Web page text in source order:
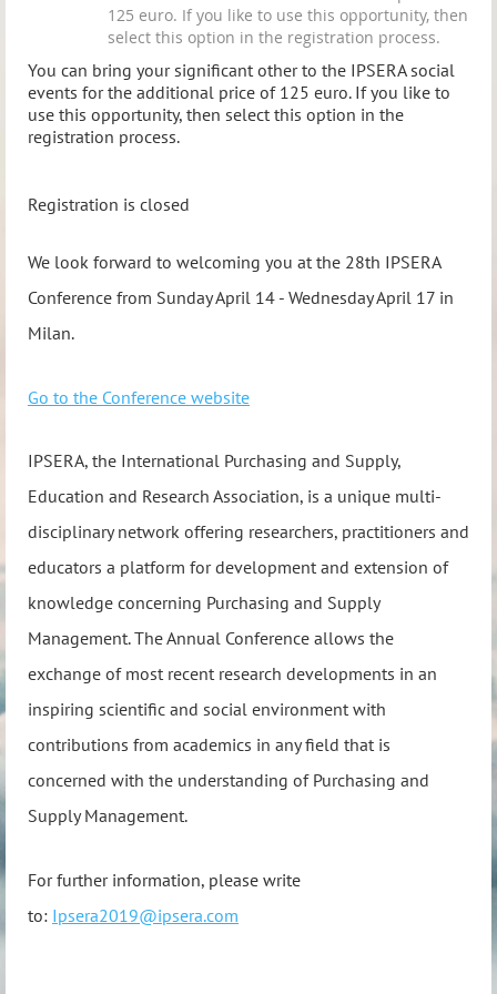
125 euro. If you like to use this opportunity, then
select this option in the registration process.
You can bring your significant other to the IPSERA social
events for the additional price of 125 euro. If you like to
use this opportunity, then select this option in the
registration process.
Registration is closed
We look forward to welcoming you at the 28th IPSERA
Conference from Sunday April 14 - Wednesday April 17 in
Milan.
Go to the Conference website
IPSERA, the International Purchasing and Supply,
Education and Research Association, is a unique multi-
disciplinary network offering researchers, practitioners and
educators a platform for development and extension of
knowledge concerning Purchasing and Supply
Management. The Annual Conference allows the
exchange of most recent research developments in an
inspiring scientific and social environment with
contributions from academics in any field that is
concerned with the understanding of Purchasing and
Supply Management.
For further information, please write
to: Ipsera2019@ipsera.com